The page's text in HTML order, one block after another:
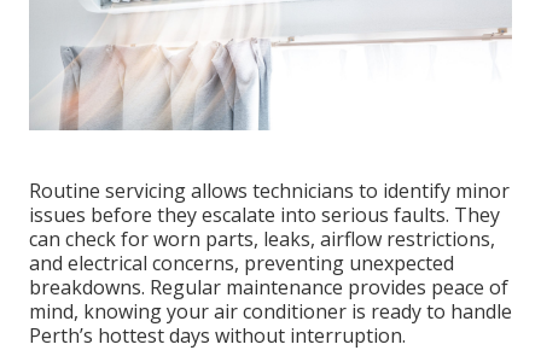
Routine servicing allows technicians to identify minor
issues before they escalate into serious faults. They
can check for worn parts, leaks, airflow restrictions,
and electrical concerns, preventing unexpected
breakdowns. Regular maintenance provides peace of
mind, knowing your air conditioner is ready to handle
Perth’s hottest days without interruption.